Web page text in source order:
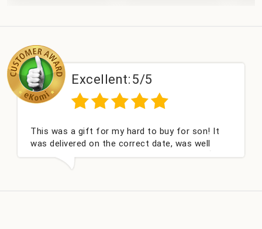
Excellent: 5/5
a gift for my hard to buy for son! It
on the correct date, was well
and very well received. Thank you x💐
nieces